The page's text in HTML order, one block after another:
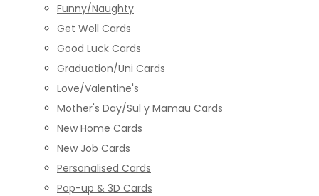
Funny/Naughty
Get Well Cards
Good Luck Cards
Graduation/Uni Cards
Love/Valentine's
Mother's Day/Sul y Mamau Cards
New Home Cards
New Job Cards
Personalised Cards
Pop-up & 3D Cards